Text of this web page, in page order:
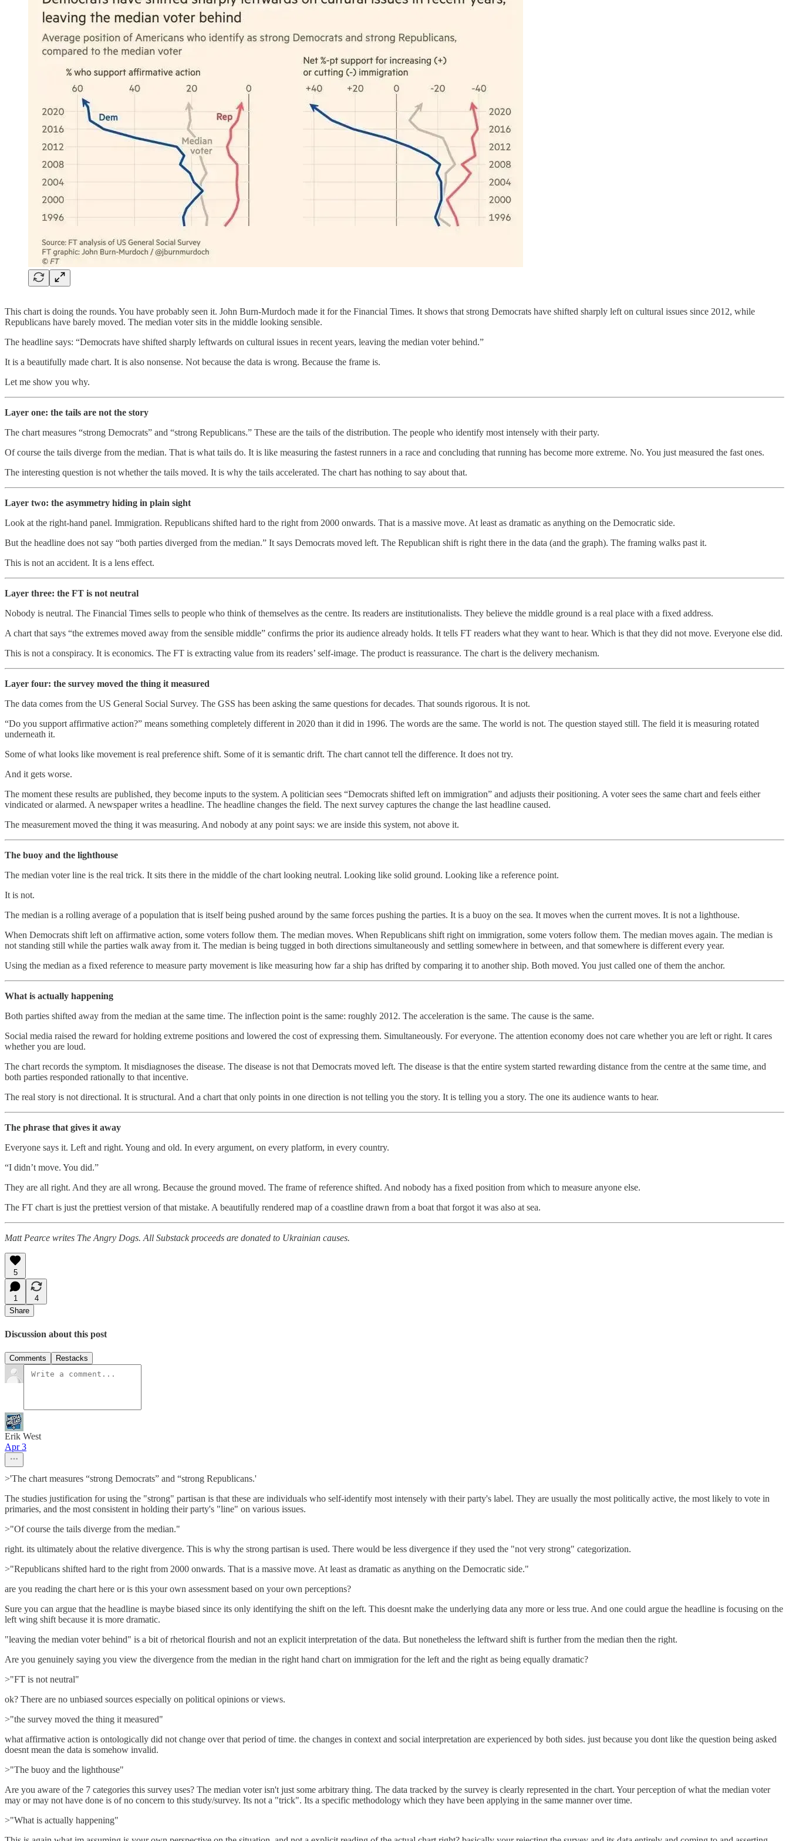
This chart is doing the rounds. You have probably seen it. John Burn-Murdoch made it for the Financial Times. It shows that strong Democrats have shifted sharply left on cultural issues since 2012, while
Republicans have barely moved. The median voter sits in the middle looking sensible.
The headline says: “Democrats have shifted sharply leftwards on cultural issues in recent years, leaving the median voter behind.”
It is a beautifully made chart. It is also nonsense. Not because the data is wrong. Because the frame is.
Let me show you why.
Layer one: the tails are not the story
The chart measures “strong Democrats” and “strong Republicans.” These are the tails of the distribution. The people who identify most intensely with their party.
Of course the tails diverge from the median. That is what tails do. It is like measuring the fastest runners in a race and concluding that running has become more extreme. No. You just measured the fast ones.
The interesting question is not whether the tails moved. It is why the tails accelerated. The chart has nothing to say about that.
Layer two: the asymmetry hiding in plain sight
Look at the right-hand panel. Immigration. Republicans shifted hard to the right from 2000 onwards. That is a massive move. At least as dramatic as anything on the Democratic side.
But the headline does not say “both parties diverged from the median.” It says Democrats moved left. The Republican shift is right there in the data (and the graph). The framing walks past it.
This is not an accident. It is a lens effect.
Layer three: the FT is not neutral
Nobody is neutral. The Financial Times sells to people who think of themselves as the centre. Its readers are institutionalists. They believe the middle ground is a real place with a fixed address.
A chart that says “the extremes moved away from the sensible middle” confirms the prior its audience already holds. It tells FT readers what they want to hear. Which is that they did not move. Everyone else did.
This is not a conspiracy. It is economics. The FT is extracting value from its readers’ self-image. The product is reassurance. The chart is the delivery mechanism.
Layer four: the survey moved the thing it measured
The data comes from the US General Social Survey. The GSS has been asking the same questions for decades. That sounds rigorous. It is not.
“Do you support affirmative action?” means something completely different in 2020 than it did in 1996. The words are the same. The world is not. The question stayed still. The field it is measuring rotated
underneath it.
Some of what looks like movement is real preference shift. Some of it is semantic drift. The chart cannot tell the difference. It does not try.
And it gets worse.
The moment these results are published, they become inputs to the system. A politician sees “Democrats shifted left on immigration” and adjusts their positioning. A voter sees the same chart and feels either
vindicated or alarmed. A newspaper writes a headline. The headline changes the field. The next survey captures the change the last headline caused.
The measurement moved the thing it was measuring. And nobody at any point says: we are inside this system, not above it.
The buoy and the lighthouse
The median voter line is the real trick. It sits there in the middle of the chart looking neutral. Looking like solid ground. Looking like a reference point.
It is not.
The median is a rolling average of a population that is itself being pushed around by the same forces pushing the parties. It is a buoy on the sea. It moves when the current moves. It is not a lighthouse.
When Democrats shift left on affirmative action, some voters follow them. The median moves. When Republicans shift right on immigration, some voters follow them. The median moves again. The median is
not standing still while the parties walk away from it. The median is being tugged in both directions simultaneously and settling somewhere in between, and that somewhere is different every year.
Using the median as a fixed reference to measure party movement is like measuring how far a ship has drifted by comparing it to another ship. Both moved. You just called one of them the anchor.
What is actually happening
Both parties shifted away from the median at the same time. The inflection point is the same: roughly 2012. The acceleration is the same. The cause is the same.
Social media raised the reward for holding extreme positions and lowered the cost of expressing them. Simultaneously. For everyone. The attention economy does not care whether you are left or right. It cares
whether you are loud.
The chart records the symptom. It misdiagnoses the disease. The disease is not that Democrats moved left. The disease is that the entire system started rewarding distance from the centre at the same time, and
both parties responded rationally to that incentive.
The real story is not directional. It is structural. And a chart that only points in one direction is not telling you the story. It is telling you a story. The one its audience wants to hear.
The phrase that gives it away
Everyone says it. Left and right. Young and old. In every argument, on every platform, in every country.
“I didn’t move. You did.”
They are all right. And they are all wrong. Because the ground moved. The frame of reference shifted. And nobody has a fixed position from which to measure anyone else.
The FT chart is just the prettiest version of that mistake. A beautifully rendered map of a coastline drawn from a boat that forgot it was also at sea.
Matt Pearce writes The Angry Dogs. All Substack proceeds are donated to Ukrainian causes.
5
1
4
Share
Discussion about this post
Comments Restacks
Erik West
Apr 3
>'The chart measures “strong Democrats” and “strong Republicans.'
The studies justification for using the "strong" partisan is that these are individuals who self-identify most intensely with their party's label. They are usually the most politically active, the most likely to vote in
primaries, and the most consistent in holding their party's "line" on various issues.
>"Of course the tails diverge from the median."
right. its ultimately about the relative divergence. This is why the strong partisan is used. There would be less divergence if they used the "not very strong" categorization.
>"Republicans shifted hard to the right from 2000 onwards. That is a massive move. At least as dramatic as anything on the Democratic side."
are you reading the chart here or is this your own assessment based on your own perceptions?
Sure you can argue that the headline is maybe biased since its only identifying the shift on the left. This doesnt make the underlying data any more or less true. And one could argue the headline is focusing on the
left wing shift because it is more dramatic.
"leaving the median voter behind" is a bit of rhetorical flourish and not an explicit interpretation of the data. But nonetheless the leftward shift is further from the median then the right.
Are you genuinely saying you view the divergence from the median in the right hand chart on immigration for the left and the right as being equally dramatic?
>"FT is not neutral"
ok? There are no unbiased sources especially on political opinions or views.
>"the survey moved the thing it measured"
what affirmative action is ontologically did not change over that period of time. the changes in context and social interpretation are experienced by both sides. just because you dont like the question being asked
doesnt mean the data is somehow invalid.
>"The buoy and the lighthouse"
Are you aware of the 7 categories this survey uses? The median voter isn't just some arbitrary thing. The data tracked by the survey is clearly represented in the chart. Your perception of what the median voter
may or may not have done is of no concern to this study/survey. Its not a "trick". Its a specific methodology which they have been applying in the same manner over time.
>"What is actually happening"